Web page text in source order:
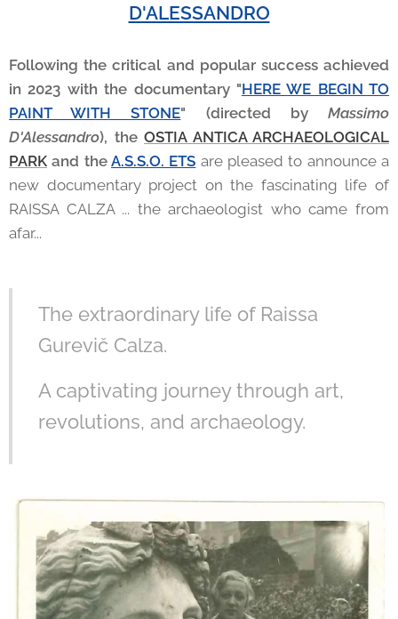
D'ALESSANDRO
Following the critical and popular success achieved
in 2023 with the documentary "HERE WE BEGIN TO
PAINT WITH STONE" (directed byMassimo
D'Alessandro), the OSTIA ANTICA ARCHAEOLOGICAL
PARK and the A.S.S.O. ETS are pleased to announce a
new documentary project on the fascinating life of
RAISSA CALZA ... the archaeologist who came from
afar...
The extraordinary life of Raissa
Gurevič Calza.
A captivating journey through art,
revolutions, and archaeology.